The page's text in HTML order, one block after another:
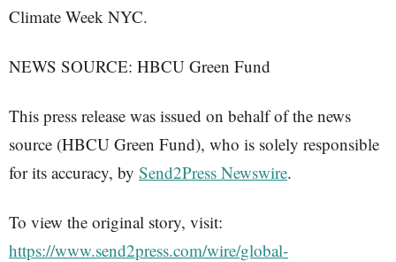
Climate Week NYC.
NEWS SOURCE: HBCU Green Fund
This press release was issued on behalf of the news
source (HBCU Green Fund), who is solely responsible
for its accuracy, by Send2Press Newswire.
To view the original story, visit:
https://www.send2press.com/wire/global-